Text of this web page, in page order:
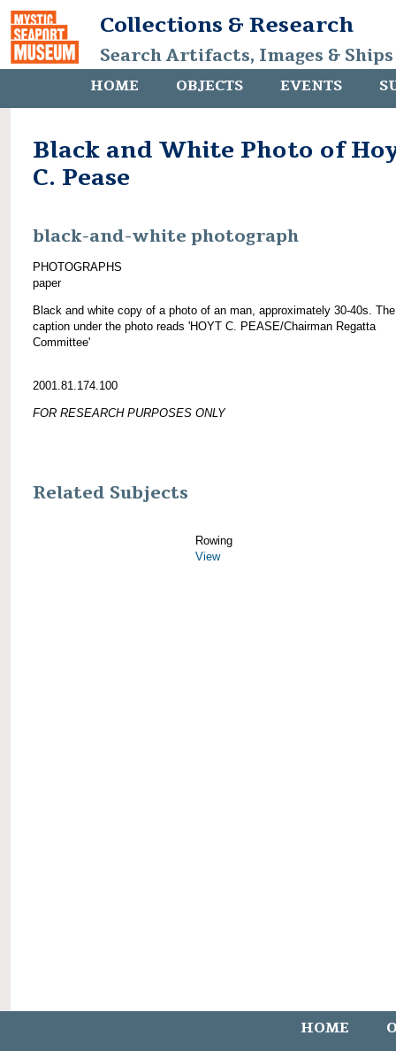
Collections & Research
Search Artifacts, Images &
HOME OBJECTS EVENTS
Black and White Photo of
C. Pease
black-and-white photograph
PHOTOGRAPHS
paper
Black and white copy of a photo of an man, approximately 30-40s. The
caption under the photo reads 'HOYT C. PEASE/Chairman Regatta
Committee'
2001.81.174.100
FOR RESEARCH PURPOSES ONLY
Related Subjects
Rowing
View
HOME